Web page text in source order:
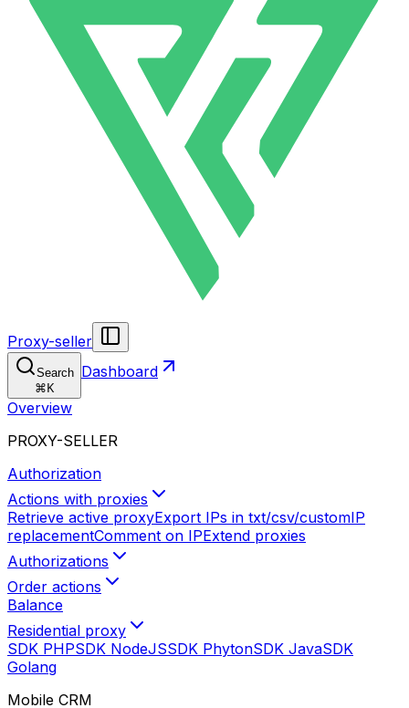
Proxy-seller
Search
⌘K
Dashboard
Overview
PROXY-SELLER
Authorization
Actions with proxies
Retrieve active proxyExport IPs in txt/csv/customIP
replacementComment on IPExtend proxies
Authorizations
Order actions
Balance
Residential proxy
SDK PHPSDK NodeJSSDK PhytonSDK JavaSDK
Golang
Mobile CRM